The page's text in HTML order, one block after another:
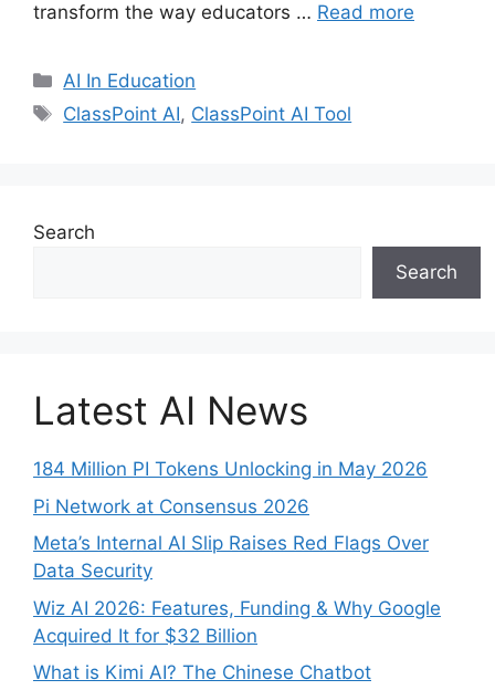
transform the way educators … Read more
Categories
AI In Education
Tags
ClassPoint AI, ClassPoint AI Tool
Search
Search
Latest AI News
184 Million PI Tokens Unlocking in May 2026
Pi Network at Consensus 2026
Meta’s Internal AI Slip Raises Red Flags Over
Data Security
Wiz AI 2026: Features, Funding & Why Google
Acquired It for $32 Billion
What is Kimi AI? The Chinese Chatbot